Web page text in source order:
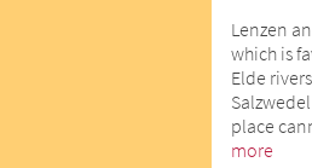
Lenzen
which is
Elde
place
more